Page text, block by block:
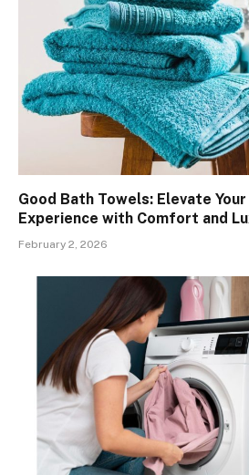
Good Bath Towels: Elevate
Experience with Comfort and
February 2, 2026